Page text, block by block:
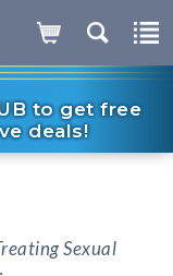
to get free
deals!
Sexual